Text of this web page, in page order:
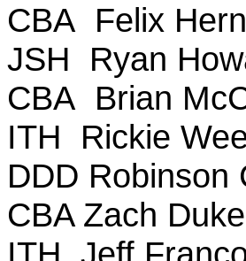
CBA Felix
JSH Ryan
CBA Brian
ITH Rickie
DDD Robinson
CBA Zach Duke